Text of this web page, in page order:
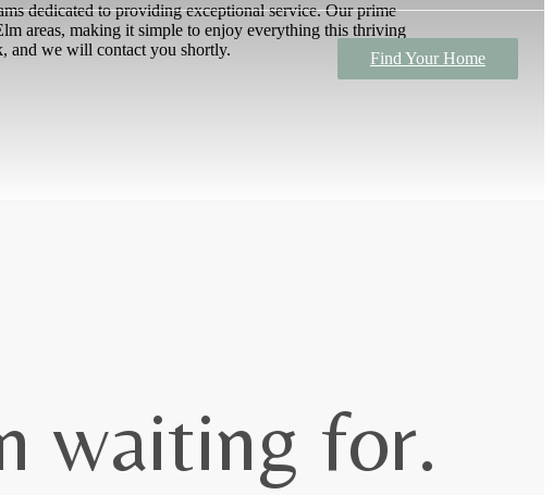
Find Your Home
dedicated to providing exceptional service. Our prime
areas, making it simple to enjoy everything this thriving
and we will contact you shortly.
waiting for.